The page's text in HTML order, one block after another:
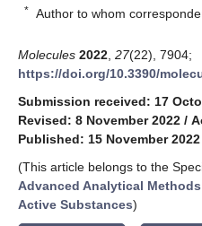
* Author to whom
Molecules 2022 27(22), 7904;
https://doi.org/10.3390/
Submission received: 17
Revised: 8 November 2022 /
Published: 15 November 2022
(This article belongs to the
Advanced Analytical
Active Substances)